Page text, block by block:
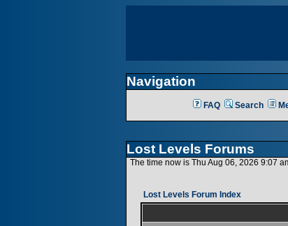
Navigation
FAQ Search
Lost Levels Forums
The time now is Thu Aug 06, 2026 9:07
Lost Levels Forum Index